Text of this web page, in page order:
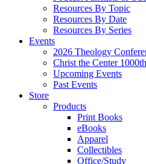
Resources By Topic
Resources By Date
Resources By Series
Events
2026 Theology
Christ the Center
Upcoming Events
Past Events
Store
Products
Print Books
eBooks
Apparel
Collectibles
Office/Study